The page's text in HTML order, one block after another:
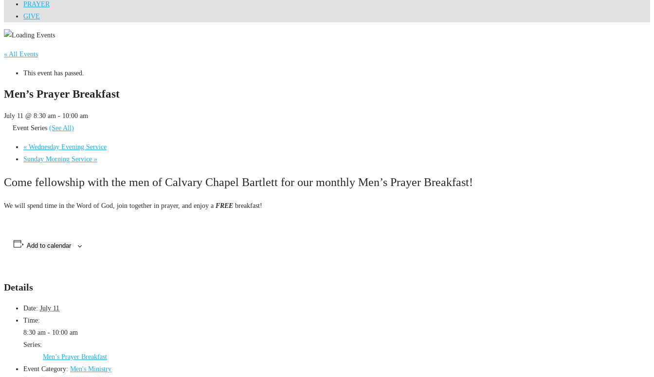
PRAYER
GIVE
« All Events
This event has passed.
Men’s Prayer Breakfast
July 11 @ 8:30 am - 10:00 am
Event Series (See All)
« Wednesday Evening Service
Sunday Morning Service »
Come fellowship with the men of Calvary Chapel Bartlett for our monthly Men’s Prayer Breakfast!
We will spend time in the Word of God, join together in prayer, and enjoy a FREE breakfast!
Add to calendar
Details
Date: July 11
Time:
8:30 am - 10:00 am
Series:
Men’s Prayer Breakfast
Event Category: Men's Ministry